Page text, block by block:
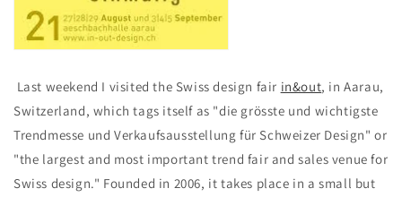
Last weekend I visited the Swiss design fair in&out, in Aarau,
Switzerland, which tags itself as "die grösste und wichtigste
Trendmesse und Verkaufsausstellung für Schweizer Design" or
"the largest and most important trend fair and sales venue for
Swiss design." Founded in 2006, ittakes place in a small but